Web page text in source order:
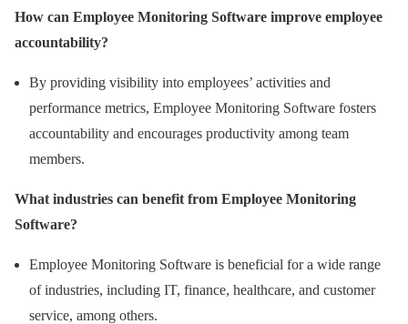
How can Employee Monitoring Software improve employee
accountability?
By providing visibility into employees’ activities and
performance metrics, Employee Monitoring Software fosters
accountability and encourages productivity among team
members.
What industries can benefit from Employee Monitoring
Software?
Employee Monitoring Software is beneficial for a wide range
of industries, including IT, finance, healthcare, and customer
service, among others.